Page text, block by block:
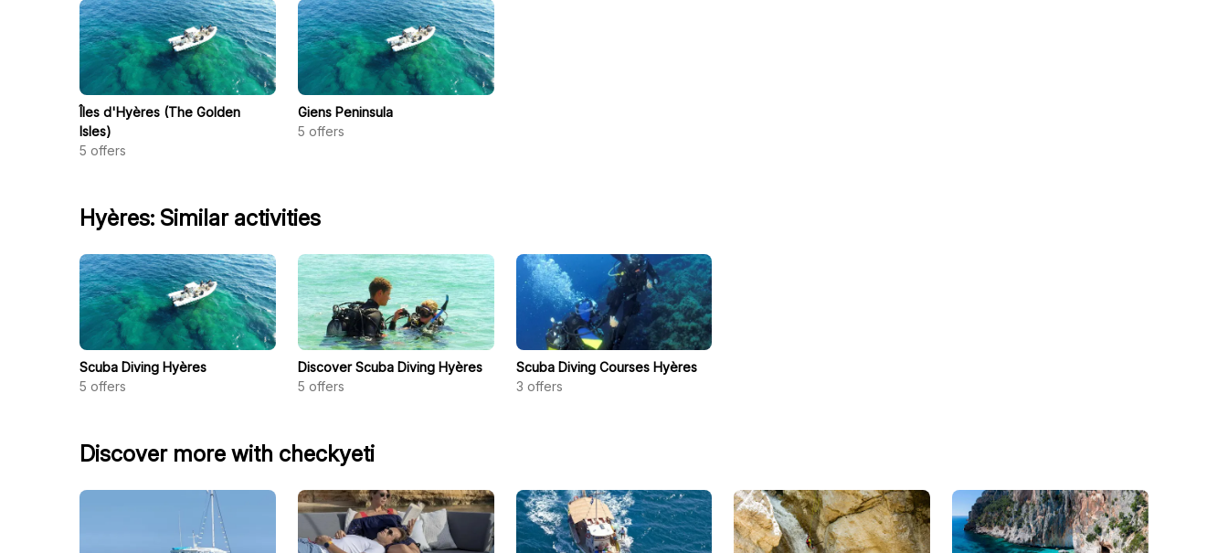
Îles d'Hyères (The Golden
Isles)
5 offers
Giens Peninsula
5 offers
Hyères: Similar activities
Scuba Diving Hyères
5 offers
Discover Scuba Diving Hyères
5 offers
Scuba Diving Courses Hyères
3 offers
Discover more with checkyeti